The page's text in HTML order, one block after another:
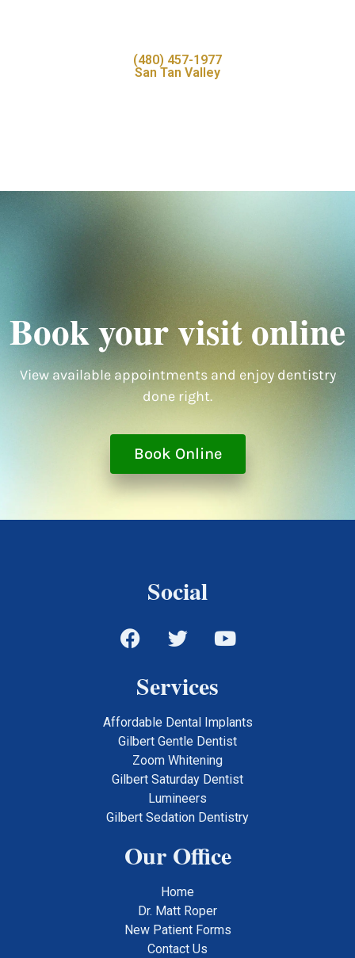
(480) 457-1977
San Tan Valley
Book your visit online
View available appointments and enjoy dentistry
done right.
Book Online
Social
Services
Affordable Dental Implants
Gilbert Gentle Dentist
Zoom Whitening
Gilbert Saturday Dentist
Lumineers
Gilbert Sedation Dentistry
Our Office
Home
Dr. Matt Roper
New Patient Forms
Contact Us